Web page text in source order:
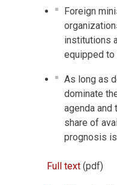
Foreign
institutions
equipped to
As long as
dominate
agenda and
share of
prognosis
Full text (pdf)